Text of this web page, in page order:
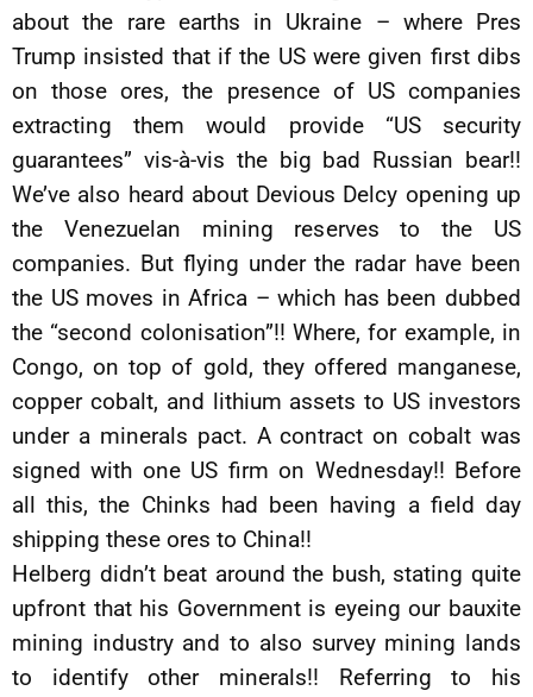
about the rare earths in Ukraine – where Pres
Trump insisted that if the US were given first dibs
on those ores, the presence of US companies
extracting them would provide “US security
guarantees” vis-à-vis the big bad Russian bear!!
We’ve also heard about Devious Delcy opening up
the Venezuelan mining reserves to the US
companies. But flying under the radar have been
the US moves in Africa – which has been dubbed
the “second colonisation”!! Where, for example, in
Congo, on top of gold, they offered manganese,
copper cobalt, and lithium assets to US investors
under a minerals pact. A contract on cobalt was
signed with one US firm on Wednesday!! Before
all this, the Chinks had been having a field day
shipping these ores to China!!
Helberg didn’t beat around the bush, stating quite
upfront that his Government is eyeing our bauxite
mining industry and to also survey mining lands
to identify other minerals!! Referring to his